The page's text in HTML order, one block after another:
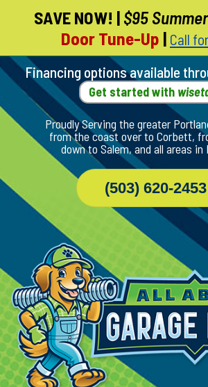
Skip
Page
Content
SAVE NOW! | $95 Summer
Door Tune-Up | Call
Financing options available
Get started with
Proudly Serving the greater
from the coast over to Corbett,
down to Salem, and all areas in
(503) 620-2453